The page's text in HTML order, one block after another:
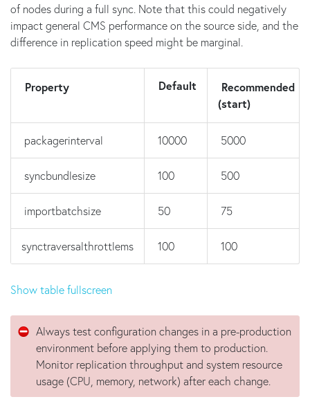
of nodes during a full sync. Note that this could negatively
impact general CMS performance on the source side, and the
difference in replication speed might be marginal.
Property Default
Recommended
(start)
packagerinterval 10000 5000
syncbundlesize 100 500
importbatchsize 50 75
synctraversalthrottlems 100 100
Show table fullscreen
Always test configuration changes in a pre-production
environment before applying them to production.
Monitor replication throughput and system resource
usage (CPU, memory, network) after each change.